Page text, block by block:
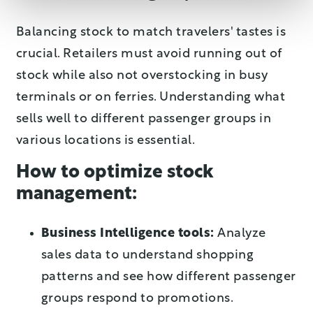
Balancing stock to match travelers' tastes is
crucial. Retailers must avoid running out of
stock while also not overstocking in busy
terminals or on ferries. Understanding what
sells well to different passenger groups in
various locations is essential.
How to optimize stock
management:
Business Intelligence tools: Analyze
sales data to understand shopping
patterns and see how different passenger
groups respond to promotions.